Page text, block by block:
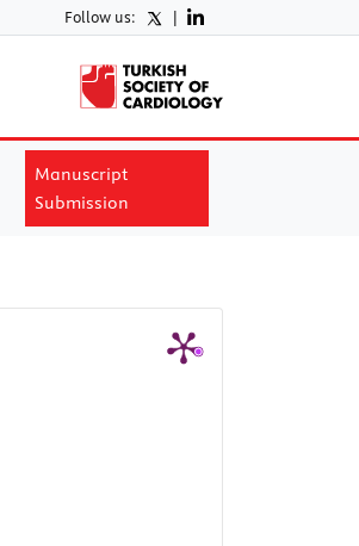
Follow us: |
Manuscript
Submission